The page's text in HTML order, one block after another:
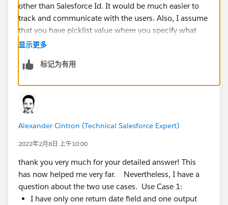
other than Salesforce Id. It would be much easier to
track and communicate with the users. Also, I assume
that you have picklist value where you specify what
kind of equipment output of any equipment output is
Before you start to this flow, you need to create a
checkbox on the Equipment Output object and create
a validation rule with the condition of
newlyCreatedCheckbox equal true. Then, you need a
Equipment Output object. I assume the relationship is
a master-detail so you do not have to check for the
null values.
显示更多
标记为有用
Alexander Cintron (Technical Salesforce Expert)
2022年2月8日 上午10:00
thank you very much for your detailed answer! This
has now helped me very far. Nevertheless, I have a
question about the two use cases. Use Case 1:
I have only one return date field and one output